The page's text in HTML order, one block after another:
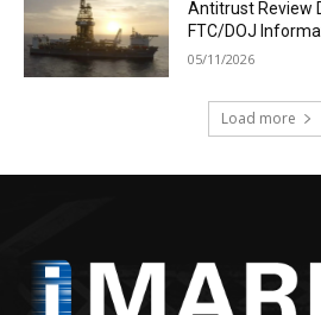
Antitrust Review
FTC/DOJ
05/11/2026
Load more